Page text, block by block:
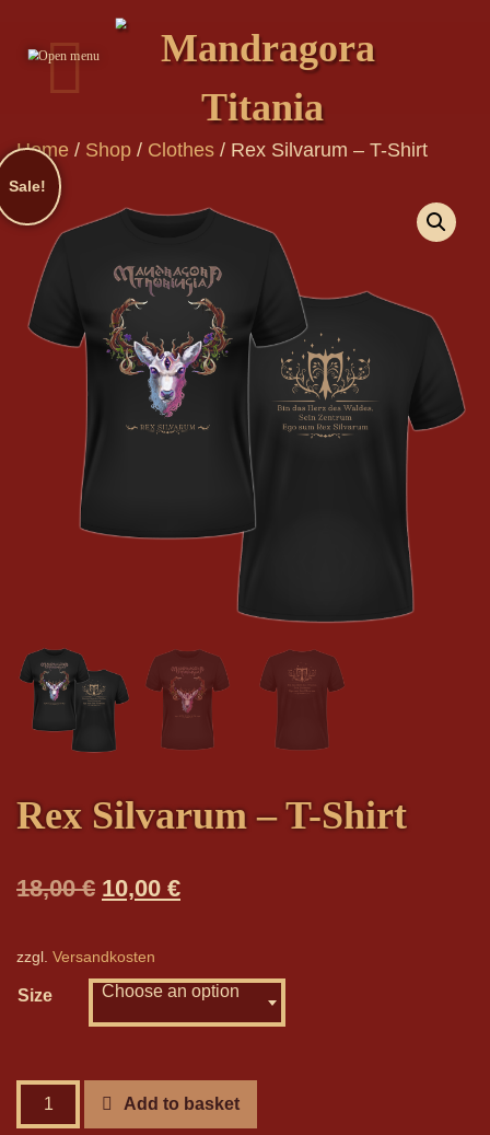
Home / Shop / Clothes / Rex Silvarum – T-Shirt
Sale!
Rex Silvarum – T-Shirt
18,00€ Original
was:
18,00 €.
10,00 €Current
10,00 €.
zzgl. Versandkosten
Size Choose an option
Add to basket